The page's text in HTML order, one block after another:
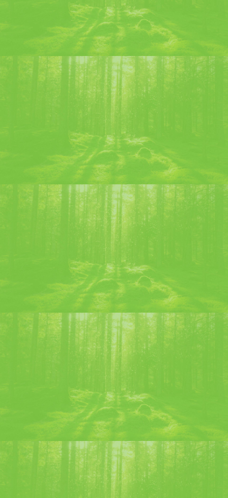
ELIXIR LIQUEUR – 1605
Discover
LIQUEUR OF THE 9TH CENTENARY
Discover
Where to find the Chartreuse
products ?
Les Pères Chartreux products are distributed through the
main traditional distribution networks (Retailers, Wine
merchants, regional products shops).
This map of the main points of sale in France is given for
information only, based on the information available to us